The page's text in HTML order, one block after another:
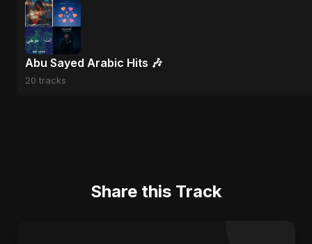
Abu Sayed Arabic Hits 🎶
20 tracks
Share this Track